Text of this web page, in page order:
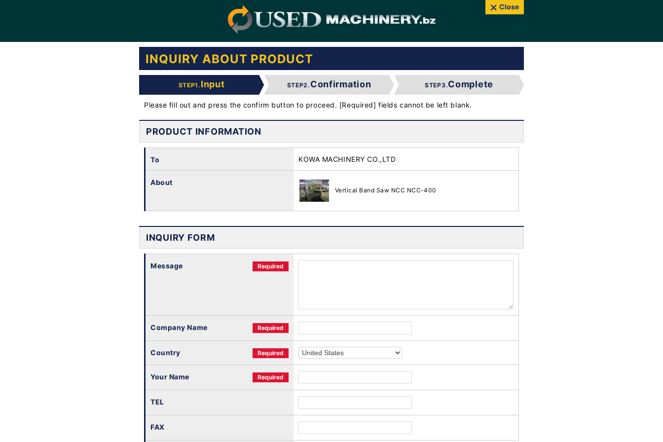
Close
INQUIRY ABOUT PRODUCT
STEP1. Input STEP2. Confirmation STEP3.Complete
Please fill out and press the confirm button to proceed. [Required] fields cannot be left blank.
PRODUCT INFORMATION
To KOWA MACHINERY CO.,LTD
About
Vertical Band Saw NCC NCC-400
INQUIRY FORM
Message Required
Company Name Required
Country Required
Your Name Required
TEL
FAX